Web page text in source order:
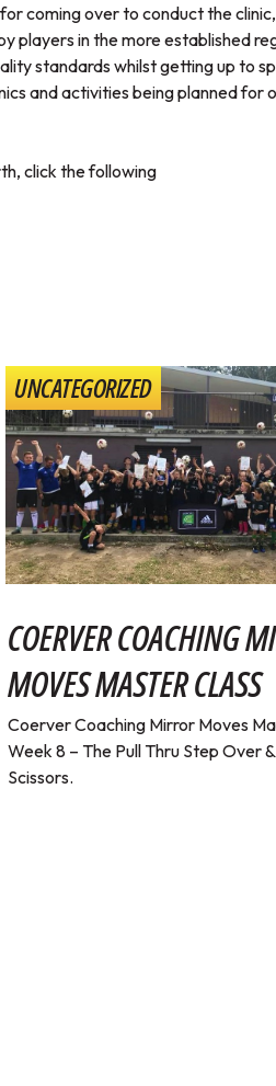
coming over to conduct the
players in the more established
standards whilst getting up to
and activities being planned for
click the following
UNCATEGORIZED
COERVER COACHING
MOVES MASTER CLASS
Coerver Coaching Mirror Moves
Week 8 – The Pull Thru Step Over
Scissors.